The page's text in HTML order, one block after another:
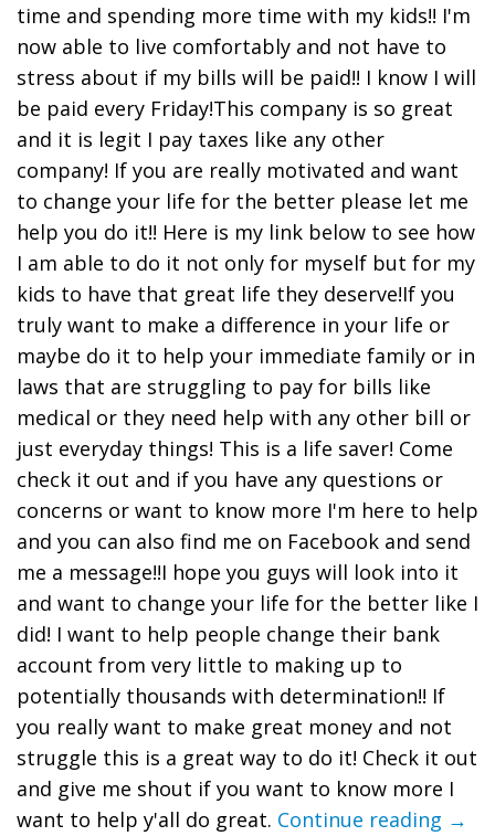
time and spending more time with my kids!! I'm
now able to live comfortably and not have to
stress about if my bills will be paid!! I know I will
be paid every Friday!This company is so great
and it is legit I pay taxes like any other
company! If you are really motivated and want
to change your life for the better please let me
help you do it!! Here is my link below to see how
I am able to do it not only for myself but for my
kids to have that great life they deserve!If you
truly want to make a difference in your life or
maybe do it to help your immediate family or in
laws that are struggling to pay for bills like
medical or they need help with any other bill or
just everyday things! This is a life saver! Come
check it out and if you have any questions or
concerns or want to know more I'm here to help
and you can also find me on Facebook and send
me a message!!I hope you guys will look into it
and want to change your life for the better like I
did! I want to help people change their bank
account from very little to making up to
potentially thousands with determination!! If
you really want to make great money and not
struggle this is a great way to do it! Check it out
and give me shout if you want to know more I
want to help y'all do great. Continue reading →